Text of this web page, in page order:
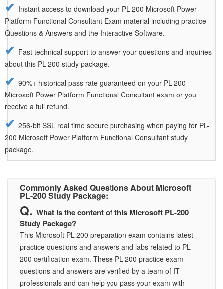
Instant access to download your PL-200 Microsoft Power
Platform Functional Consultant Exam material including practice
Questions & Answers and the Interactive Software.
Fast technical support to answer your questions and inquiries
about this PL-200 study package.
90%+ historical pass rate guaranteed on your PL-200
Microsoft Power Platform Functional Consultant exam or you
receive a full refund.
256-bit SSL real time secure purchasing when paying for PL-
200 Microsoft Power Platform Functional Consultant study
package.
Commonly Asked Questions About Microsoft
PL-200 Study Package:
What is the content of this Microsoft PL-200
Study Package?
This Microsoft PL-200 preparation exam contains latest
practice questions and answers and labs related to PL-
200 certification exam. These PL-200 practice exam
questions and answers are verified by a team of IT
professionals and can help you pass your exam with